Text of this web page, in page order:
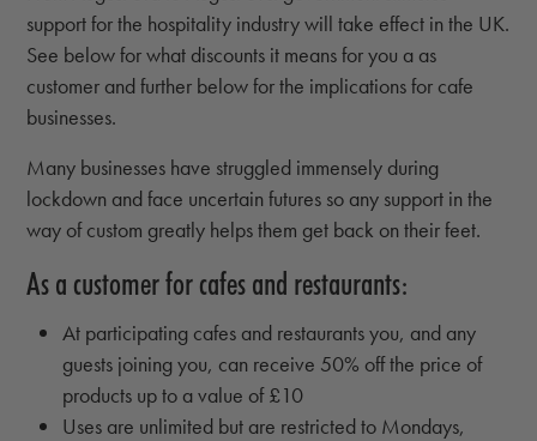
support for the hospitality industry will take effect in the UK.
See below for what discounts it means for you a as
customer and further below for the implications for cafe
businesses.
Many businesses have struggled immensely during
lockdown and face uncertain futures so any support in the
way of custom greatly helps them get back on their feet.
As a customer for cafes and restaurants:
At participating cafes and restaurants you, and any
guests joining you, can receive 50% off the price of
products up to a value of £10
Uses are unlimited but are restricted to Mondays,